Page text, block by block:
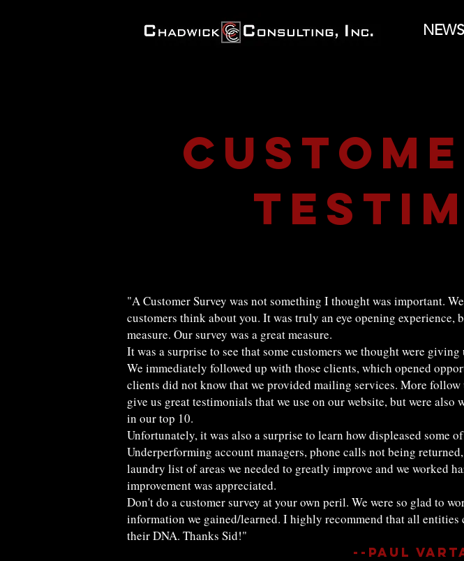
NEWS
"A Customer Survey was not something I thought was important.
customers think about you. It was truly an eye opening
measure. Our survey was a great measure.
It was a surprise to see that some customers we thought were
We immediately followed up with those clients, which opened
clients did not know that we provided mailing services. More
give us great testimonials that we use on our website, but were
in our top 10.
Unfortunately, it was also a surprise to learn how displeased some
Underperforming account managers, phone calls not being
laundry list of areas we needed to greatly improve and we worked
improvement was appreciated.
Don't do a customer survey at your own peril. We were so glad to
information we gained/learned. I highly recommend that all entities
their DNA. Thanks Sid!"
--Paul